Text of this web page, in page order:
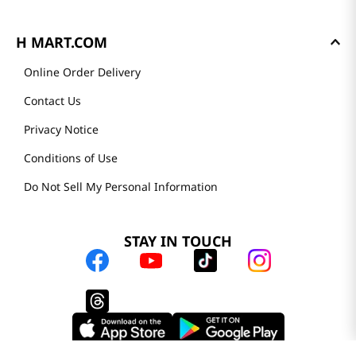
Careers
H MART.COM
Online Order Delivery
Contact Us
Privacy Notice
Do Not Sell My Personal Information